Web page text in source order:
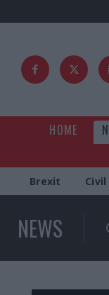
HOME
Brexit
NEWS